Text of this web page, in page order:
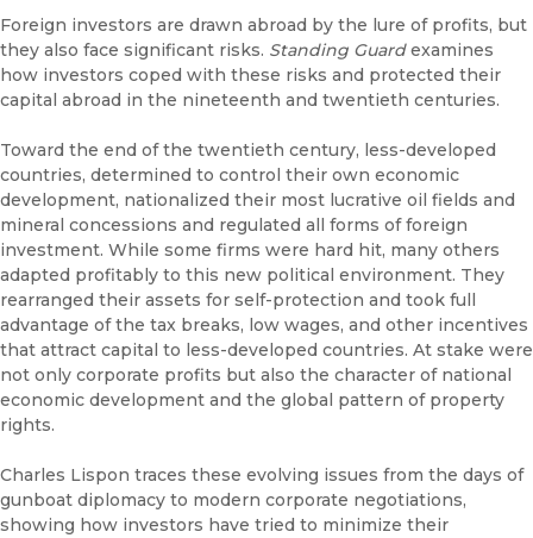
Foreign investors are drawn abroad by the lure of profits, but
they also face significant risks. Standing Guardexamines
how investors coped with these risks and protected their
capital abroad in the nineteenth and twentieth centuries.
Toward the end of the twentieth century, less-developed
countries, determined to control their own economic
development, nationalized their most lucrative oil fields and
mineral concessions and regulated all forms of foreign
investment. While some firms were hard hit, many others
adapted profitably to this new political environment. They
rearranged their assets for self-protection and took full
advantage of the tax breaks, low wages, and other incentives
that attract capital to less-developed countries. At stake were
not only corporate profits but also the character of national
economic development and the global pattern of property
rights.
Charles Lispon traces these evolving issues from the days of
gunboat diplomacy to modern corporate negotiations,
showing how investors have tried to minimize their